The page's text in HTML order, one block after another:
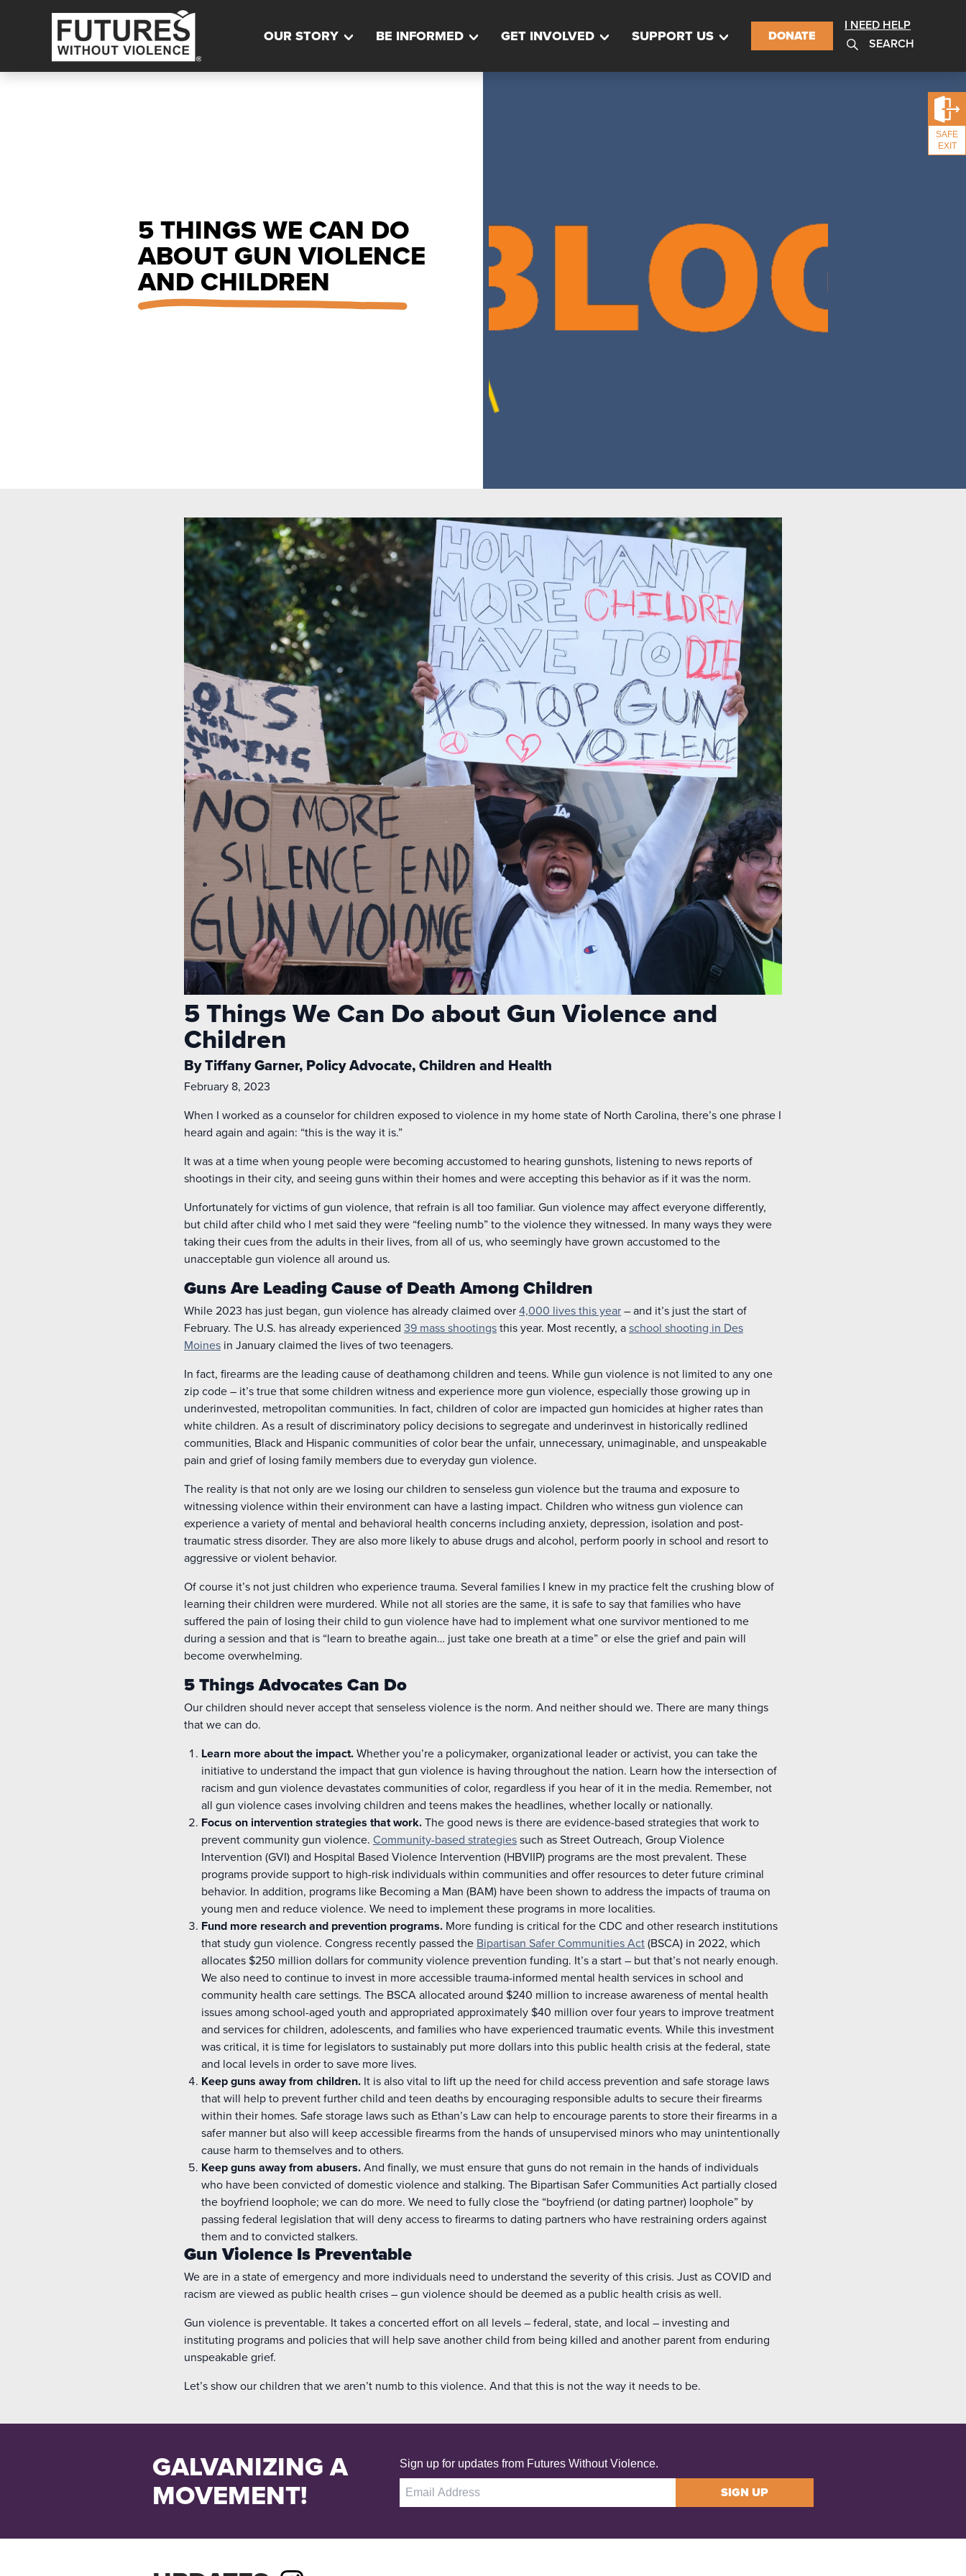
OUR STORY BE INFORMED GET INVOLVED SUPPORT US DONATE
I NEED HELP
SEARCH
SAFE
EXIT
5 THINGS WE CAN DO
ABOUT GUN VIOLENCE
AND CHILDREN
5 Things We Can Do about Gun Violence and
Children
By Tiffany Garner, Policy Advocate, Children and Health
February 8, 2023
When I worked as a counselor for children exposed to violence in my home state of North Carolina, there’s one phrase I
heard again and again: “this is the way it is.”
It was at a time when young people were becoming accustomed to hearing gunshots, listening to news reports of
shootings in their city, and seeing guns within their homes and were accepting this behavior as if it was the norm.
Unfortunately for victims of gun violence, that refrain is all too familiar. Gun violence may affect everyone differently,
but child after child who I met said they were “feeling numb” to the violence they witnessed. In many ways they were
taking their cues from the adults in their lives, from all of us, who seemingly have grown accustomed to the
unacceptable gun violence all around us.
Guns Are Leading Cause of Death Among Children
While 2023 has just began, gun violence has already claimed over4,000 lives this year– and it’s just the start of
February. The U.S. has already experienced 39 mass shootingsthis year. Most recently, aschool shooting in Des
Moines in January claimed the lives of two teenagers.
In fact, firearms are the leading cause of deathamong children and teens. While gun violence is not limited to any one
zip code – it’s true that some children witness and experience more gun violence, especially those growing up in
underinvested, metropolitan communities. In fact, children of color are impacted gun homicides at higher rates than
white children. As a result of discriminatory policy decisions to segregate and underinvest in historically redlined
communities, Black and Hispanic communities of color bear the unfair, unnecessary, unimaginable, and unspeakable
pain and grief of losing family members due to everyday gun violence.
The reality is that not only are we losing our children to senseless gun violence but the trauma and exposure to
witnessing violence within their environment can have a lasting impact. Children who witness gun violence can
experience a variety of mental and behavioral health concerns including anxiety, depression, isolation and post-
traumatic stress disorder. They are also more likely to abuse drugs and alcohol, perform poorly in school and resort to
aggressive or violent behavior.
Of course it’s not just children who experience trauma. Several families I knew in my practice felt the crushing blow of
learning their children were murdered. While not all stories are the same, it is safe to say that families who have
suffered the pain of losing their child to gun violence have had to implement what one survivor mentioned to me
during a session and that is “learn to breathe again… just take one breath at a time” or else the grief and pain will
become overwhelming.
5 Things Advocates Can Do
Our children should never accept that senseless violence is the norm. And neither should we. There are many things
that we can do.
Learn more about the impact.Whether you’re a policymaker, organizational leader or activist, you can take the
initiative to understand the impact that gun violence is having throughout the nation. Learn how the intersection of
racism and gun violence devastates communities of color, regardless if you hear of it in the media. Remember, not
all gun violence cases involving children and teens makes the headlines, whether locally or nationally.
Focus on interventionstrategies that work.The good news is there are evidence-based strategies that work to
prevent community gun violence. Community-based strategiessuch as Street Outreach, Group Violence
Intervention (GVI) and Hospital Based Violence Intervention (HBVIIP) programs are the most prevalent. These
programs provide support to high-risk individuals within communities and offer resources to deter future criminal
behavior. In addition, programs like Becoming a Man (BAM) have been shown to address the impacts of trauma on
young men and reduce violence. We need to implement these programs in more localities.
Fund more research and prevention programs. More funding is critical for the CDC and other research institutions
that study gun violence. Congress recently passed the Bipartisan Safer Communities Act(BSCA) in 2022, which
allocates $250 million dollars for community violence prevention funding. It’s a start – but that’s not nearly enough.
We also need to continue to invest in more accessible trauma-informed mental health services in school and
community health care settings. The BSCA allocated around $240 million to increase awareness of mental health
issues among school-aged youth and appropriated approximately $40 million over four years to improve treatment
and services for children, adolescents, and families who have experienced traumatic events. While this investment
was critical, it is time for legislators to sustainably put more dollars into this public health crisis at the federal, state
and local levels in order to save more lives.
Keep guns away from children. It is also vital to lift up the need for child access prevention and safe storage laws
that will help to prevent further child and teen deaths by encouraging responsible adults to secure their firearms
within their homes. Safe storage laws such as Ethan’s Law can help to encourage parents to store their firearms in a
safer manner but also will keep accessible firearms from the hands of unsupervised minors who may unintentionally
cause harm to themselves and to others.
Keep guns away from abusers.And finally, we must ensure that guns do not remain in the hands of individuals
who have been convicted of domestic violence and stalking. The Bipartisan Safer Communities Act partially closed
the boyfriend loophole; we can do more. We need to fully close the “boyfriend (or dating partner) loophole” by
passing federal legislation that will deny access to firearms to dating partners who have restraining orders against
them and to convicted stalkers.
Gun Violence Is Preventable
We are in a state of emergency and more individuals need to understand the severity of this crisis. Just as COVID and
racism are viewed as public health crises – gun violence should be deemed as a public health crisis as well.
Gun violence is preventable. It takes a concerted effort on all levels – federal, state, and local – investing and
instituting programs and policies that will help save another child from being killed and another parent from enduring
unspeakable grief.
Let’s show our children that we aren’t numb to this violence. And that this is not the way it needs to be.
GALVANIZING A
MOVEMENT!
Sign up for updates from Futures Without Violence.
SIGN UP